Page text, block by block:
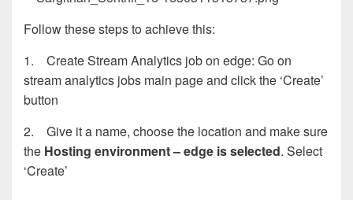
Follow these steps to achieve this:
1. Create Stream Analytics job on edge: Go on
stream analytics jobs main page and click the ‘Create’
button
2. Give it a name, choose the location and make sure
the Hosting environment – edge is selected. Select
‘Create’